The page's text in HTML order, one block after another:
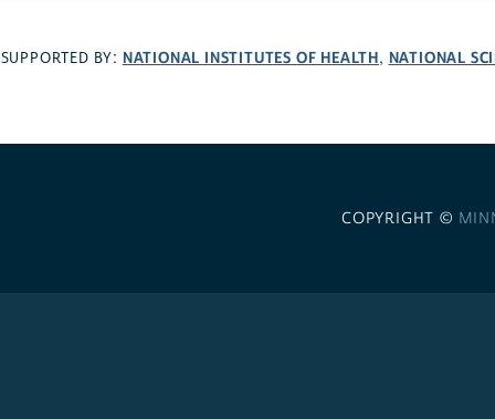
SUPPORTED BY: NATIONAL INSTITUTES OF HEALTH, NATIONAL
COPYRIGHT ©